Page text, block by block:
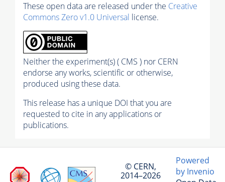
These open data are released under the Creative
Commons Zero v1.0 Universal license.
Neither the experiment(s) ( CMS ) nor CERN
endorse any works, scientific or otherwise,
produced using these data.
This release has a unique DOI that you are
requested to cite in any applications or
publications.
© CERN,
2014–2026
Powered
by Invenio